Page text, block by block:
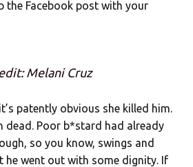
the Facebook post with your
Melani Cruz
patently obvious she killed him.
dead. Poor b*stard had already
so you know, swings and
he went out with some dignity. If